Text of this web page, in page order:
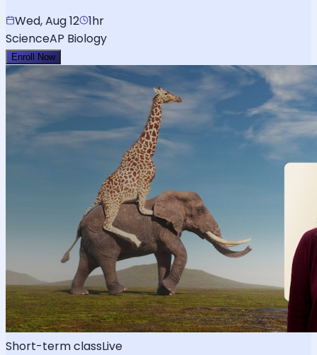
Wed, Aug 12 1hr
ScienceAP Biology
Enroll Now
Short-term classLive